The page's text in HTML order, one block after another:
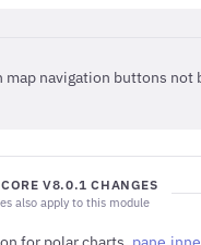
map navigation buttons
V8.0.1 CHANGES
also apply to this module